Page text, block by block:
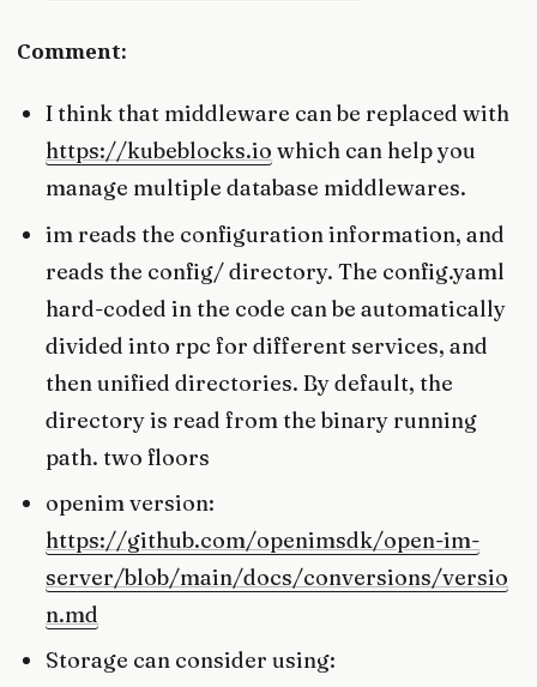
Comment:
I think that middleware can be replaced with
https://kubeblocks.io which can help you
manage multiple database middlewares.
im reads the configuration information, and
reads the config/ directory. The config.yaml
hard-coded in the code can be automatically
divided into rpc for different services, and
then unified directories. By default, the
directory is read from the binary running
path. two floors
openim version:
https://github.com/openimsdk/open-im-
server/blob/main/docs/conversions/versio
n.md
Storage can consider using: